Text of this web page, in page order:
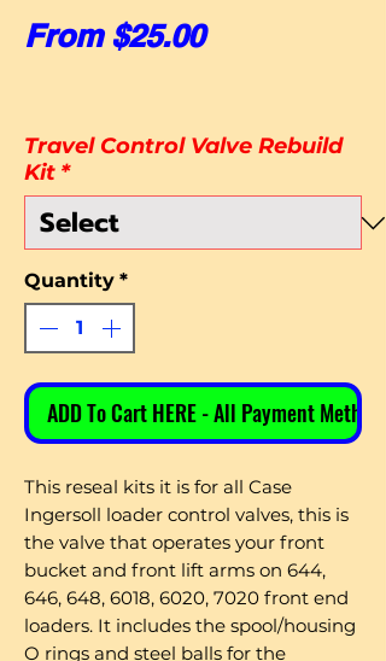
From$25.00Sale Price
Travel Control Valve Rebuild
Kit *
Quantity *
ADD To Cart HERE - All Payment Methods
This reseal kits it is for all Case
Ingersoll loader control valves, this is
the valve that operates your front
bucket and front lift arms on 644,
646, 648, 6018, 6020, 7020 front end
loaders. It includes the spool/housing
O rings and steel balls for the